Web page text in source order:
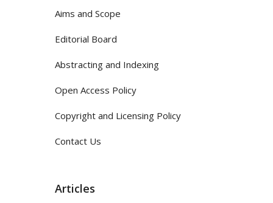
Aims and Scope
Editorial Board
Abstracting and Indexing
Open Access Policy
Copyright and Licensing Policy
Contact Us
Articles